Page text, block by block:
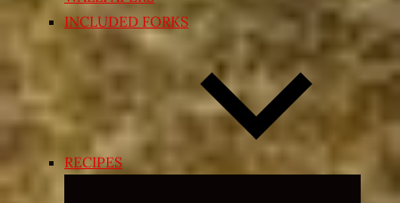
INCLUDED FORKS
RECIPES
Expand